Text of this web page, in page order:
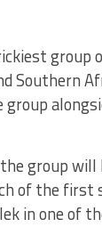
group
Southern
group
of the
in one of